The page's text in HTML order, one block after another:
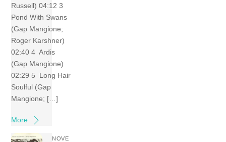
Russell) 04:12 3
Pond With Swans
(Gap Mangione;
Roger Karshner)
02:40 4 Ardis
(Gap Mangione)
02:29 5 Long Hair
Soulful (Gap
Mangione; […]
More
NOVE